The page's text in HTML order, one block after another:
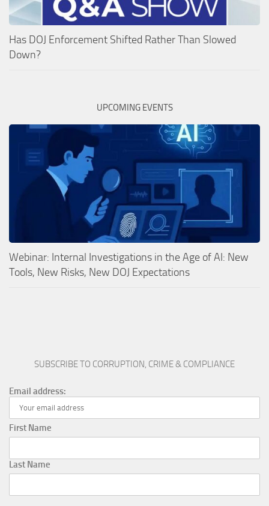
Has DOJ Enforcement Shifted Rather Than Slowed
Down?
UPCOMING EVENTS
Webinar: Internal Investigations in the Age of AI: New
Tools, New Risks, New DOJ Expectations
SUBSCRIBE TO CORRUPTION, CRIME & COMPLIANCE
Email address:
First Name
Last Name